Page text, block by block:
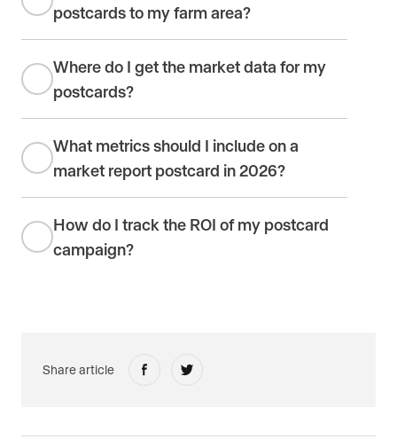
postcards to my farm area?
Where do I get the market data for my
postcards?
What metrics should I include on a
market report postcard in 2026?
How do I track the ROI of my postcard
campaign?
Share article